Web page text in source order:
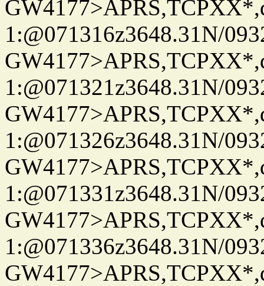
1:@071316z3648.31N/
1:@071321z3648.31N/
1:@071326z3648.31N/
1:@071331z3648.31N/
1:@071336z3648.31N/